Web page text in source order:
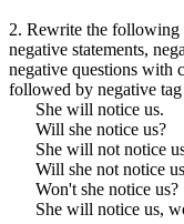
2. Rewrite the following
negative statements,
negative questions with
followed by negative
She will notice us.
Will she notice us?
She will not notice
Will she not notice
Won't she notice us?
She will notice us,